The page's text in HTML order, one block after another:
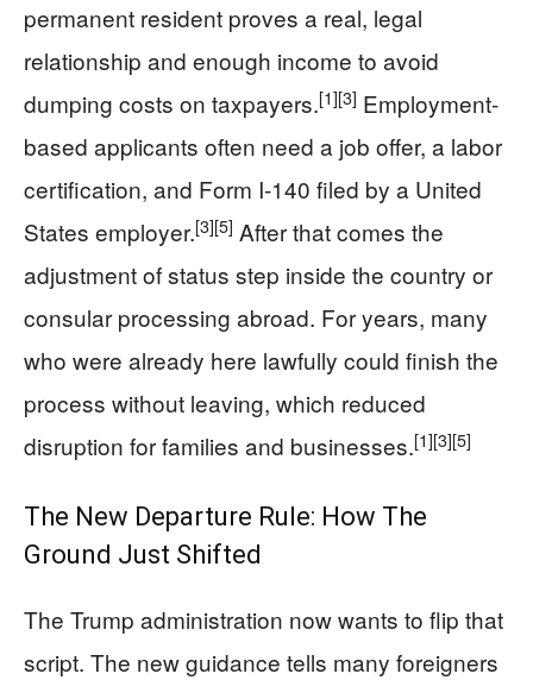
permanent resident proves a real, legal
relationship and enough income to avoid
dumping costs on taxpayers.[1][3] Employment-
based applicants often need a job offer, a labor
certification, and Form I-140 filed by a United
States employer.[3][5] After that comes the
adjustment of status step inside the country or
consular processing abroad. For years, many
who were already here lawfully could finish the
process without leaving, which reduced
disruption for families and businesses.[1][3][5]
The New Departure Rule: How The
Ground Just Shifted
The Trump administration now wants to flip that
script. The new guidance tells many foreigners